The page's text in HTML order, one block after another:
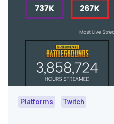
Platforms Twitch